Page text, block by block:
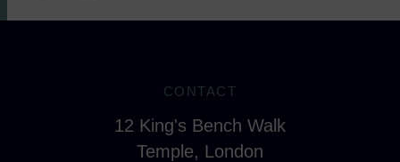
CONTACT
12 King's Bench Walk
Temple, London